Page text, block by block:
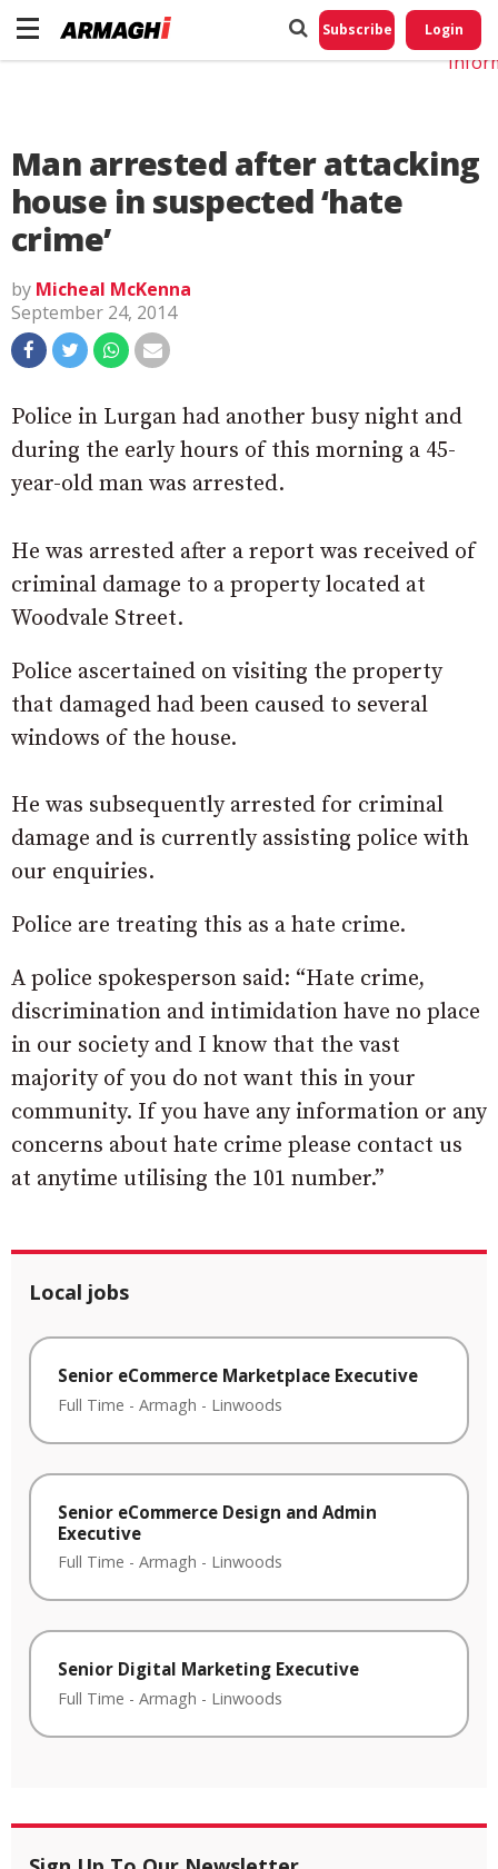
Subscribe Login
Man arrested after attacking
house in suspected ‘hate
crime’
by Micheal McKenna
September 24, 2014
Police in Lurgan had another busy night and
during the early hours of this morning a 45-
year-old man was arrested.
He was arrested after a report was received of
criminal damage to a property located at
Woodvale Street.
Police ascertained on visiting the property
that damaged had been caused to several
windows of the house.
He was subsequently arrested for criminal
damage and is currently assisting police with
our enquiries.
Police are treating this as a hate crime.
A police spokesperson said: “Hate crime,
discrimination and intimidation have no place
in our society and I know that the vast
majority of you do not want this in your
community. If you have any information or any
concerns about hate crime please contact us
at anytime utilising the 101 number.”
Local jobs
Senior eCommerce Marketplace Executive
Full Time - Armagh - Linwoods
Senior eCommerce Design and Admin
Executive
Full Time - Armagh - Linwoods
Senior Digital Marketing Executive
Full Time - Armagh - Linwoods
Do
My